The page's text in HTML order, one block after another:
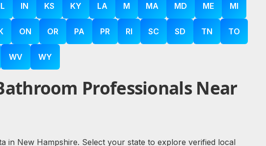
IN KS KY LA M MA MD ME MI
ON OR PA PR RI SC SD TN TO
WV WY
Professionals Near
in New Hampshire. Select your state to explore verified local